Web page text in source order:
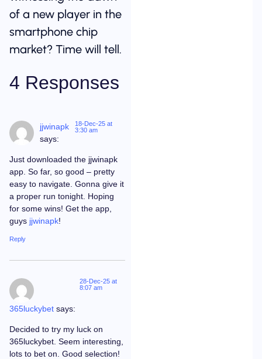
of a new player in the
smartphone chip
market? Time will tell.
4 Responses
jjwinapk
says:
18-Dec-25 at
3:30 am
Just downloaded the jjwinapk
app. So far, so good – pretty
easy to navigate. Gonna give it
a proper run tonight. Hoping
for some wins! Get the app,
guys jjwinapk!
Reply
365luckybet says:
28-Dec-25 at
8:07 am
Decided to try my luck on
365luckybet. Seem interesting,
lots to bet on. Good selection!